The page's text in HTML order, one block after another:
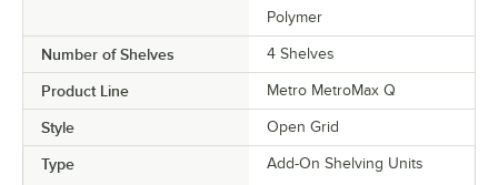
Polymer
Number of Shelves 4 Shelves
Product Line Metro MetroMax Q
Style Open Grid
Type
Add-On Shelving Units